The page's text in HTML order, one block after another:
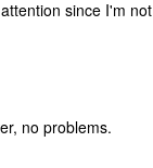
since I'm not
no problems.